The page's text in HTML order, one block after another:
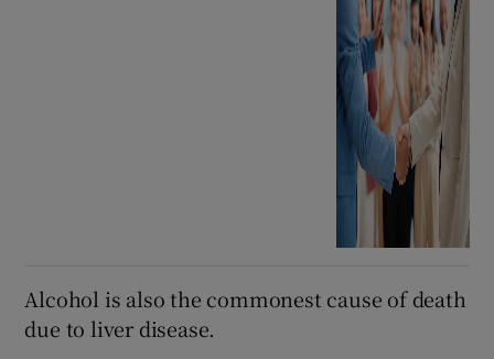
Alcohol is also the commonest cause of death
due to liver disease.